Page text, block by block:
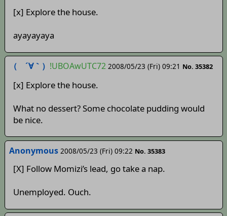
[x] Explore the house.
ayayayaya
（ ´∀｀） !UBOAwUTC72 2008/05/23 (Fri) 09:21 No. 35382
[x] Explore the house.
What no dessert? Some chocolate pudding would
be nice.
Anonymous 2008/05/23 (Fri) 09:22 No. 35383
[X] Follow Momizi’s lead, go take a nap.
Unemployed. Ouch.